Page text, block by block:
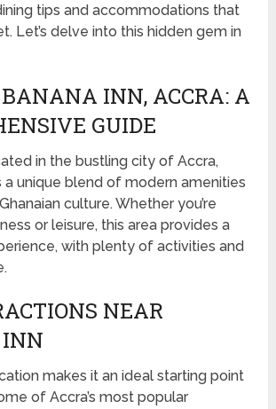
tips and accommodations that
Let’s delve into this hidden gem in
INN, ACCRA: A
GUIDE
in the bustling city of Accra,
a unique blend of modern amenities
culture. Whether you’re
or leisure, this area provides a
with plenty of activities and
NEAR
makes it an ideal starting point
of Accra’s most popular